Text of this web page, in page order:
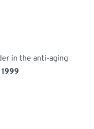
in the anti-aging